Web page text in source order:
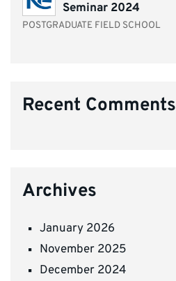
Seminar 2024
POSTGRADUATE FIELD SCHOOL
Recent Comments
Archives
January 2026
November 2025
December 2024